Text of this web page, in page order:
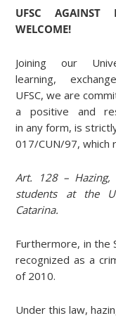
UFSC
WELCOME!
Joining our
learning,
UFSC, we are
a positive and
in any form, is
017/CUN/97, which
Art. 128 –
students at the
Catarina.
Furthermore, in the
recognized as a
of 2010.
Under this law,